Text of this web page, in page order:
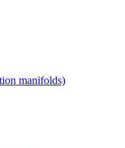
manifolds)